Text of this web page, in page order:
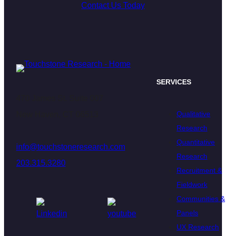
Contact Us Today
info@touchstoneresearch.com
203.315.3280
SERVICES
Qualitative
Research
Quantitative
Research
Recruitment &
Fieldwork
Communities &
Panels
UX Research